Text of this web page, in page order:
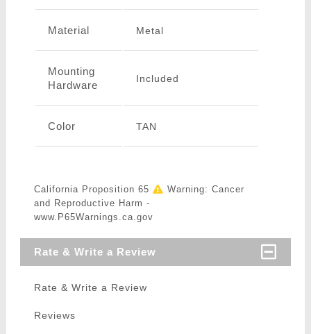
Material Metal
Mounting
Hardware
Included
Color TAN
California Proposition 65
Warning: Cancer
and Reproductive Harm -
www.P65Warnings.ca.gov
Rate & Write a Review
Rate & Write a Review
Reviews